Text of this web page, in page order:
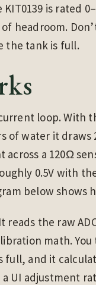
is rated
headroom.
the tank is full.
current loop.
of water it draws
across a 120Ω
0.5V with
below shows
reads the raw
math.
full, and it
UI adjustment